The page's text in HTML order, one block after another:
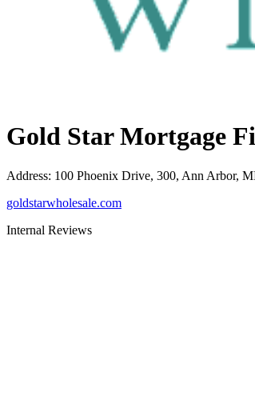
Gold Star Mortgage
Address: 100 Phoenix Drive, 300, Ann Arbor,
goldstarwholesale.com
Internal Reviews